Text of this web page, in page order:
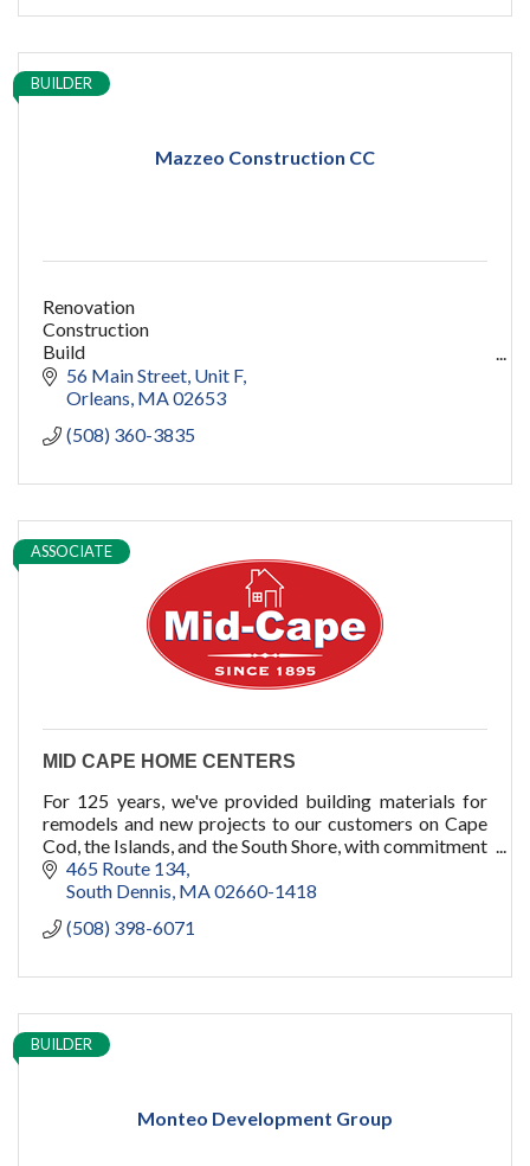
Mazzeo Construction CC
BUILDER
Renovation
Construction
Build
capecod contractor
design
restoration
Women owned
pools
56 Main Street Unit F
Orleans MA 02653
(508) 360-3835
ASSOCIATE
MID CAPE HOME CENTERS
For 125 years, we've provided building materials for
remodels and new projects to our customers on Cape
Cod, the Islands, and the South Shore, with commitment
to quality, service, and you.
465 Route 134
South Dennis MA02660-1418
(508) 398-6071
Monteo Development Group
BUILDER